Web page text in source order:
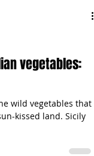
vegetables:
wild vegetables that
kissed land. Sicily